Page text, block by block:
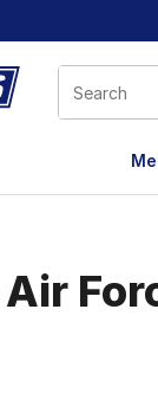
window